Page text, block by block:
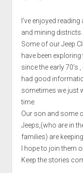
I’ve enjoyed
and mining districts.
Some of our Jeep
have been
since the early 70’s
had good
sometimes we just
time.
Our son and some
Jeeps,(who are in
families) are
I hope to join them
Keep the stories